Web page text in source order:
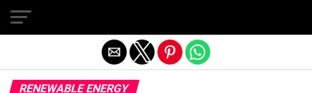
RENEWABLE ENERGY